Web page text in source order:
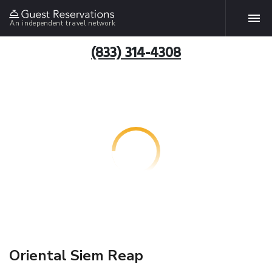
An independent travel network
(833) 314-4308
Oriental Siem Reap